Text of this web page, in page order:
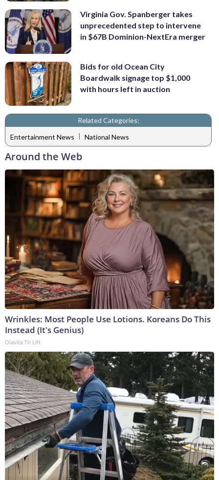
Virginia Gov. Spanberger takes
unprecedented step to intervene
in $67B Dominion-NextEra merger
Bids for old Ocean City
Boardwalk signage top $1,000
with hours left in auction
Related Categories:
Entertainment News | National News
Around the Web
Wrinkles: Most People Use Lotions. Koreans Do This
Instead (It's Genius)
Olavita Tri Lift